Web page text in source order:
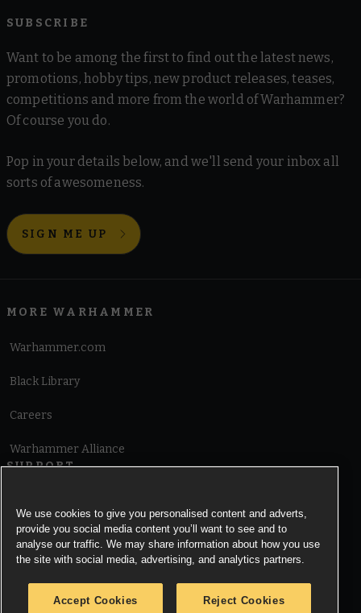
SUBSCRIBE
Want to be among the first to find out the latest news,
promotions, hobby tips, new product releases, teases,
competitions and more from the world of Warhammer?
Of course you do.
Pop in your details below, and we'll send your inbox all
sorts of awesomeness.
SIGN ME UP
MORE WARHAMMER
Warhammer.com
Black Library
Careers
Warhammer Alliance
SUPPORT
Cookie Notice
We use cookies to give you personalised content and adverts,
provide you social media content you’ll want to see and to
analyse our traffic. We may share information about how you use
the site with social media, advertising, and analytics partners.
Accept Cookies Reject Cookies